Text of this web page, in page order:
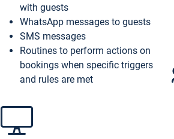
with guests
WhatsApp messages to guests
SMS messages
Routines to perform actions on
bookings when specific triggers
and rules are met